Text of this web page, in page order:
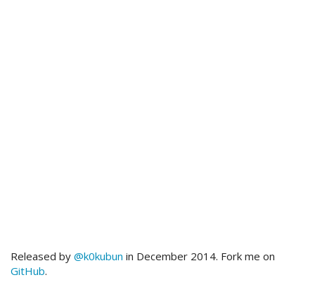
Released by @k0kubun in December 2014. Fork me on
GitHub.